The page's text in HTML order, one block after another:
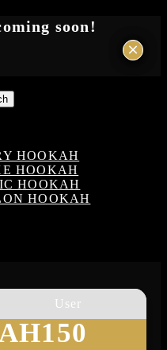
soon!
HOOKAH
HOOKAH
HOOKAH
HOOKAH
User
×
×